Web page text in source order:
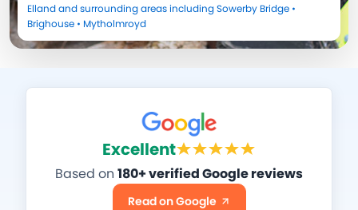
Ellandand surrounding areas includingSowerby Bridge •
Brighouse • Mytholmroyd
Excellent
Based on 180+ verified Google reviews
Read on Google